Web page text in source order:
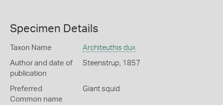
Specimen Details
Taxon Name Architeuthis dux
Author and date of
publication
Steenstrup, 1857
Preferred
Common name
Giant squid